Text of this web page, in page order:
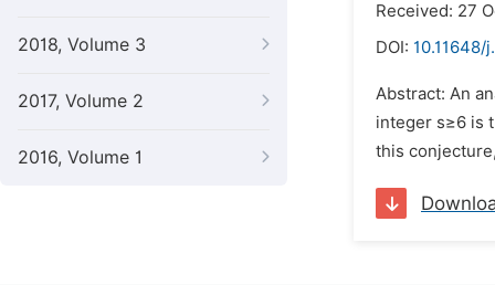
2018, Volume 3
2017, Volume 2
2016, Volume 1
Received: 27
DOI: 10.11648/
Abstract: An
integer s≥6 is
this